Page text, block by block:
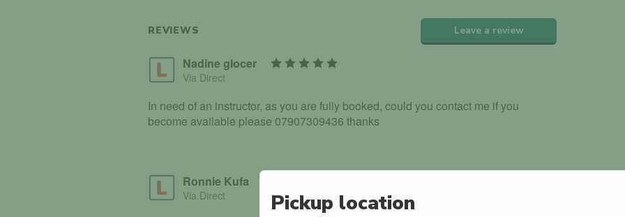
REVIEWS Leave a review
Nadine glocer
Via Direct
In need of an instructor, as you are fully booked, could you contact me if you
become available please 07907309436 thanks
Ronnie Kufa
Via Direct Pickup location